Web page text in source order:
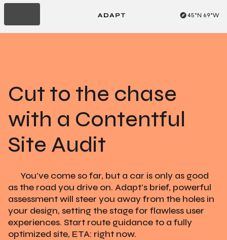
45°N 69°W
Cut to the chase
with a Contentful
Site Audit
You've come so far, but a car is only as good
as the road you drive on. Adapt's brief, powerful
assessment will steer you away from the holes in
your design, setting the stage for flawless user
experiences. Start route guidance to a fully
optimized site, ETA: right now.